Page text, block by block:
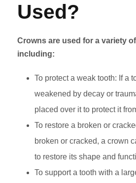
Used?
Crowns are used for a variety
including:
To protect a weak tooth: If a
weakened by decay or
placed over it to protect it
To restore a broken or
broken or cracked, a crown
to restore its shape and
To support a tooth with a